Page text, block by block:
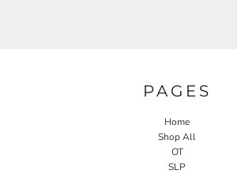
PAGES
Home
Shop All
OT
SLP